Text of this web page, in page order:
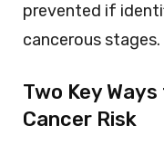
prevented if
cancerous stages.
Two Key
Cancer Risk